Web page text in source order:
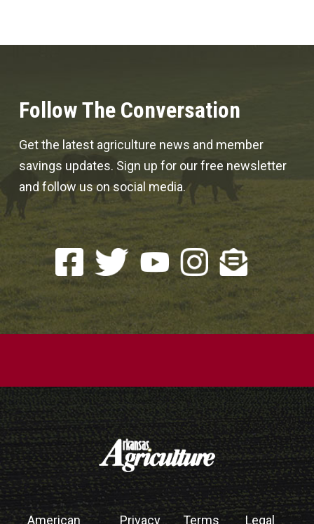
Follow The Conversation
Get the latest agriculture news and member
savings updates. Sign up for our free newsletter
and follow us on social media.
American Privacy Terms Legal